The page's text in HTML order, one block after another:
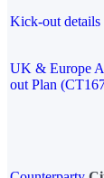
Kick-out details
UK & Europe
out Plan